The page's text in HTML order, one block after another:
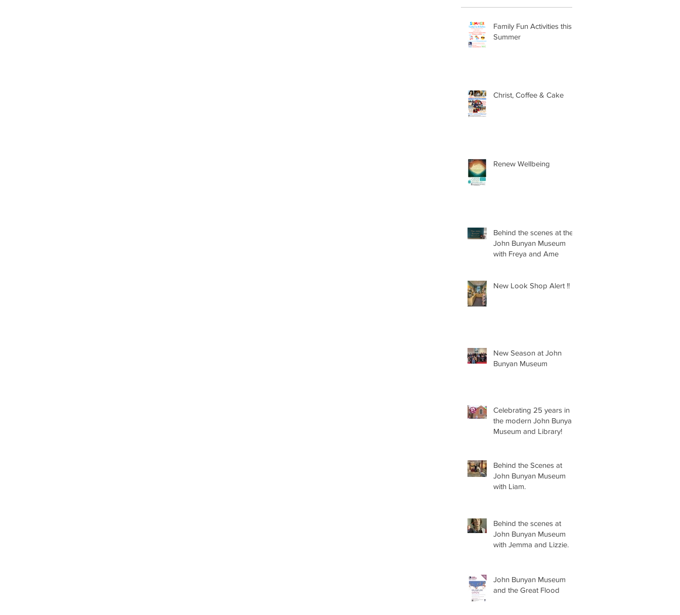
Family Fun Activities this
Summer
Christ, Coffee & Cake
Renew Wellbeing
Behind the scenes at the
John Bunyan Museum
with Freya and Ame
New Look Shop Alert !!
New Season at John
Bunyan Museum
Celebrating 25 years in
the modern John Bunyan
Museum and Library!
Behind the Scenes at
John Bunyan Museum
with Liam.
Behind the scenes at
John Bunyan Museum
with Jemma and Lizzie.
John Bunyan Museum
and the Great Flood